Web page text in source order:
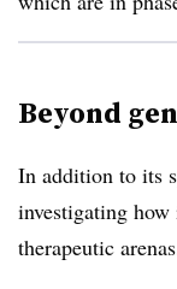
Beyond
In addition to its
investigating
therapeutic